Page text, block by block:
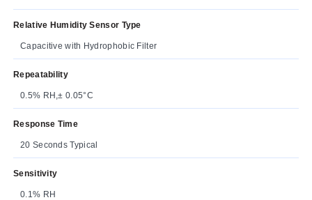
Relative Humidity Sensor Type
Capacitive with Hydrophobic Filter
Repeatability
0.5% RH,± 0.05°C
Response Time
20 Seconds Typical
Sensitivity
0.1% RH